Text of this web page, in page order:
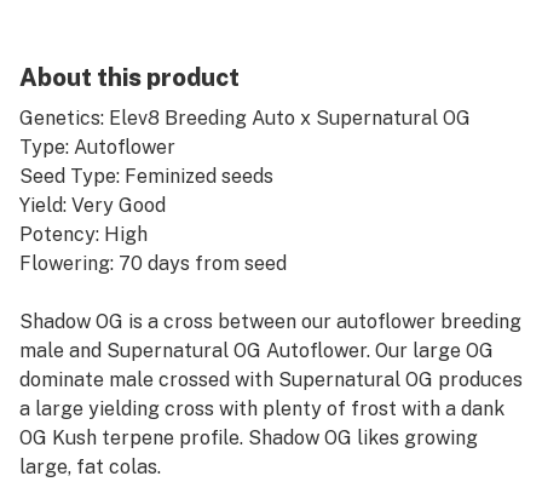
About this product
Genetics: Elev8 Breeding Auto x Supernatural OG
Type: Autoflower
Seed Type: Feminized seeds
Yield: Very Good
Potency: High
Flowering: 70 days from seed
Shadow OG is a cross between our autoflower breeding
male and Supernatural OG Autoflower. Our large OG
dominate male crossed with Supernatural OG produces
a large yielding cross with plenty of frost with a dank
OG Kush terpene profile. Shadow OG likes growing
large, fat colas.